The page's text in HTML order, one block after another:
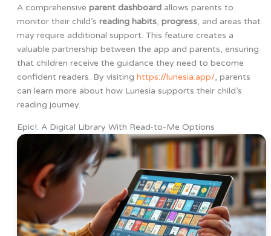
A comprehensive parent dashboardallows parents to
monitor their child’s reading habits, progress, and areas that
may require additional support. This feature creates a
valuable partnership between the app and parents, ensuring
that children receive the guidance they need to become
confident readers. By visiting https://lunesia.app/, parents
can learn more about how Lunesia supports their child’s
reading journey.
Epic!: A Digital Library With Read-to-Me Options